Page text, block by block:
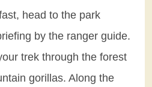
head to the park
by the ranger guide.
trek through the forest
gorillas. Along the